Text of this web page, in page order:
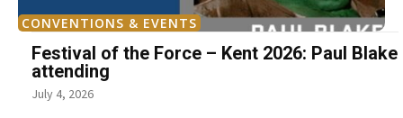
CONVENTIONS & EVENTS
Festival of the Force – Kent 2026: Paul Blake
attending
July 4, 2026